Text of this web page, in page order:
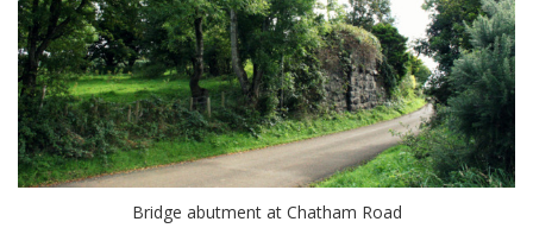
Bridge abutment at Chatham Road